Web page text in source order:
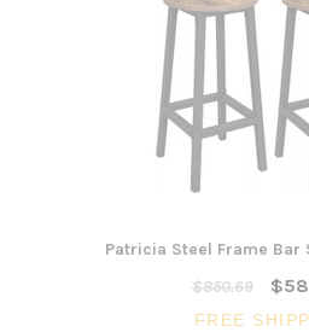
Patricia Steel Frame Bar
$850.69
FREE